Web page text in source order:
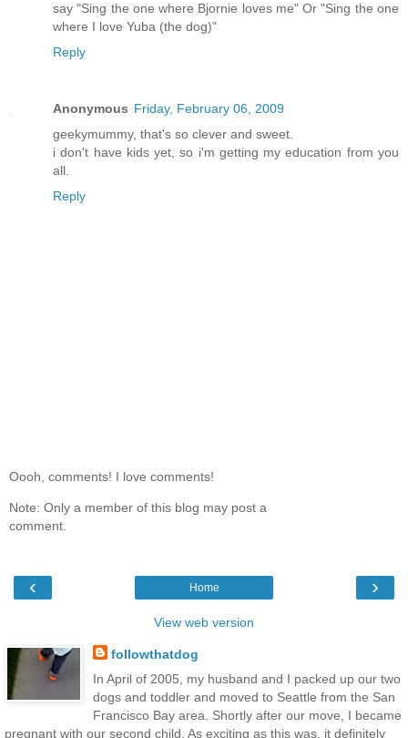
say "Sing the one where Bjornie loves me" Or "Sing the one
where I love Yuba (the dog)"
Reply
Anonymous Friday, February 06, 2009
geekymummy, that's so clever and sweet.
i don't have kids yet, so i'm getting my education from you
all.
Reply
Oooh, comments! I love comments!
Note: Only a member of this blog may post a
comment.
‹ ›
Home
View web version
followthatdog
In April of 2005, my husband and I packed up our two
dogs and toddler and moved to Seattle from the San
Francisco Bay area. Shortly after our move, I became
pregnant with our second child. As exciting as this was, it definitely